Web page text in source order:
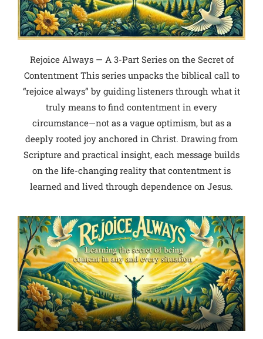
Rejoice Always — A 3-Part Series on the Secret of
Contentment This series unpacks the biblical call to
“rejoice always” by guiding listeners through what it
truly means to find contentment in every
circumstance—not as a vague optimism, but as a
deeply rooted joy anchored in Christ. Drawing from
Scripture and practical insight, each message builds
on the life-changing reality that contentment is
learned and lived through dependence on Jesus.